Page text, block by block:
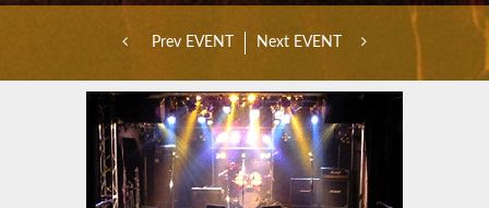
Prev EVENT Next EVENT